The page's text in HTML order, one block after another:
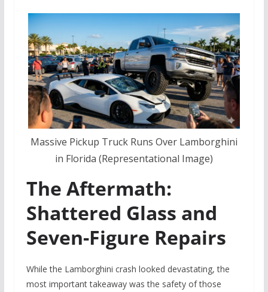
Massive Pickup Truck Runs Over Lamborghini
in Florida (Representational Image)
The Aftermath:
Shattered Glass and
Seven-Figure Repairs
While the Lamborghini crash looked devastating, the
most important takeaway was the safety of those